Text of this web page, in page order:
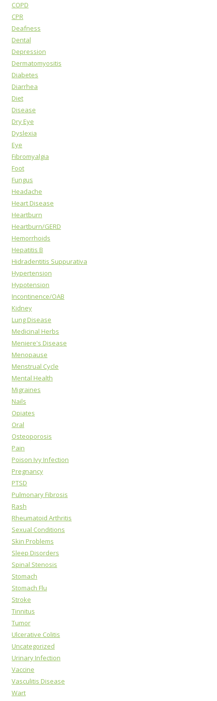
COPD
CPR
Deafness
Dental
Depression
Dermatomyositis
Diabetes
Diarrhea
Diet
Disease
Dry Eye
Dyslexia
Eye
Fibromyalgia
Foot
Fungus
Headache
Heart Disease
Heartburn
Heartburn/GERD
Hemorrhoids
Hepatitis B
Hidradentitis Suppurativa
Hypertension
Hypotension
Incontinence/OAB
Kidney
Lung Disease
Medicinal Herbs
Meniere's Disease
Menopause
Menstrual Cycle
Mental Health
Migraines
Nails
Opiates
Oral
Osteoporosis
Pain
Poison Ivy Infection
Pregnancy
PTSD
Pulmonary Fibrosis
Rash
Rheumatoid Arthritis
Sexual Conditions
Skin Problems
Sleep Disorders
Spinal Stenosis
Stomach
Stomach Flu
Stroke
Tinnitus
Tumor
Ulcerative Colitis
Uncategorized
Urinary Infection
Vaccine
Vasculitis Disease
Wart